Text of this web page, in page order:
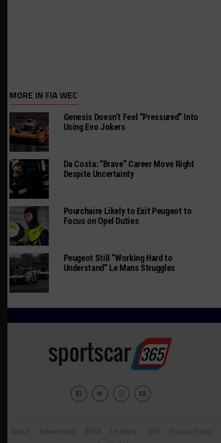
MORE IN FIA WEC
Genesis Doesn’t Feel “Pressured” Into
Using Evo Jokers
Da Costa: “Brave” Career Move Right
Despite Uncertainty
Pourchaire Likely to Exit Peugeot to
Focus on Opel Duties
Peugeot Still “Working Hard to
Understand” Le Mans Struggles
About Advertising IMSA Le Mans SRO
Privacy Policy